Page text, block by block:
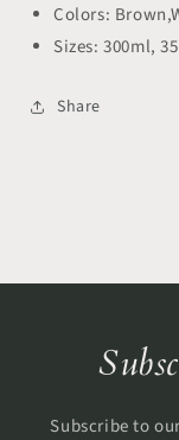
Colors:
Sizes: 300ml,
Share
Subscribe to